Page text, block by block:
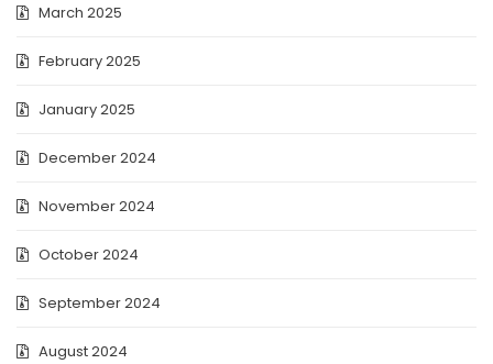
March 2025
February 2025
January 2025
December 2024
November 2024
October 2024
September 2024
August 2024